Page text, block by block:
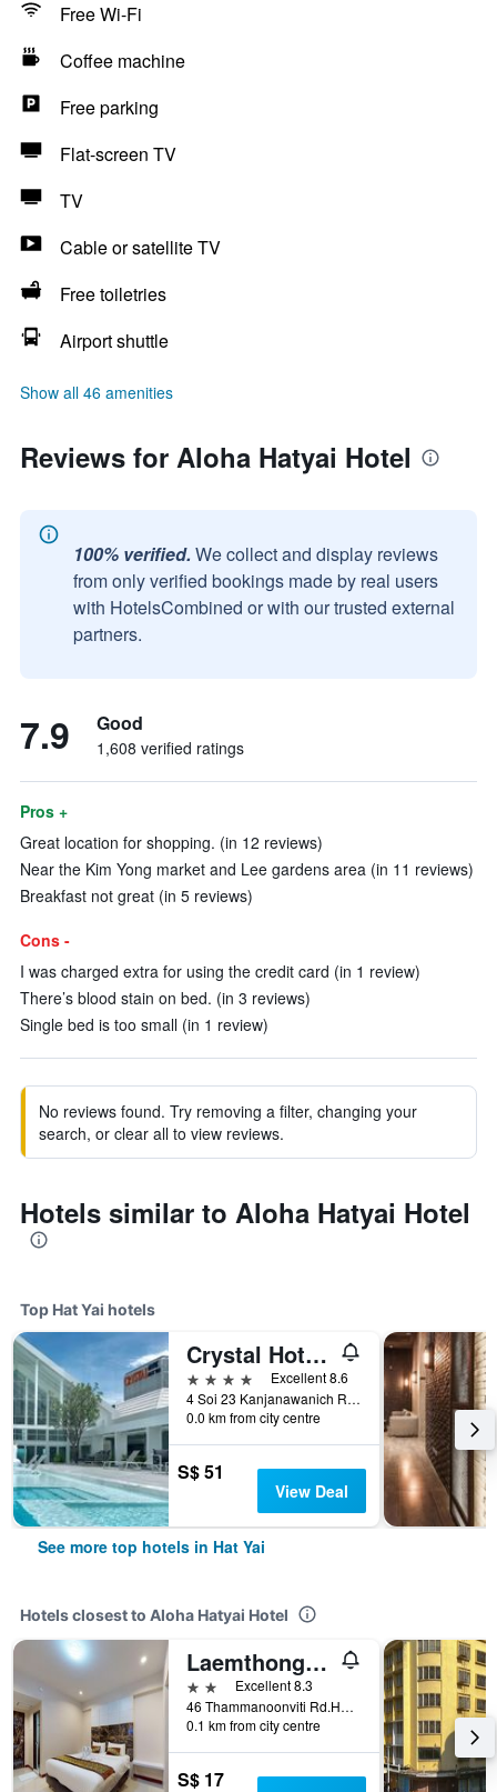
Free Wi-Fi
Coffee machine
Free parking
Flat-screen TV
TV
Cable or satellite TV
Free toiletries
Airport shuttle
Show all 46 amenities
Reviews for Aloha Hatyai Hotel
100% verified. We collect and display reviews
from only verified bookings made by real users
with HotelsCombined or with our trusted external
partners.
7.9 Good
1,608 verified ratings
Pros +
Great location for shopping. (in 12 reviews)
Near the Kim Yong market and Lee gardens area (in 11 reviews)
Breakfast not great (in 5 reviews)
Cons -
I was charged extra for using the credit card (in 1 review)
There’s blood stain on bed. (in 3 reviews)
Single bed is too small (in 1 review)
No reviews found. Try removing a filter, changing your
search, or clear all to view reviews.
Hotels similar to Aloha Hatyai Hotel
Top Hat Yai hotels
Crystal Hotel Hat Yai
4 stars
Excellent 8.6
4 Soi 23 Kanjanawanich Road, Hat Yai, Thailand
0.0 km from city centre
S$ 51
View Deal
See more top hotels in Hat Yai
Hotels closest to Aloha Hatyai Hotel
Laemthong Hotel
2 stars Excellent 8.3
46 Thammanoonviti Rd.Hatyai, Hat Yai, Thailand
0.1 km from city centre
S$ 17